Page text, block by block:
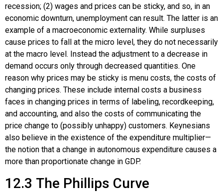
recession; (2) wages and prices can be sticky, and so, in an
economic downturn, unemployment can result. The latter is an
example of a macroeconomic externality. While surpluses
cause prices to fall at the micro level, they do not necessarily
at the macro level. Instead the adjustment to a decrease in
demand occurs only through decreased quantities. One
reason why prices may be sticky is menu costs, the costs of
changing prices. These include internal costs a business
faces in changing prices in terms of labeling, recordkeeping,
and accounting, and also the costs of communicating the
price change to (possibly unhappy) customers. Keynesians
also believe in the existence of the expenditure multiplier—
the notion that a change in autonomous expenditure causes a
more than proportionate change in GDP.
12.3 The Phillips Curve